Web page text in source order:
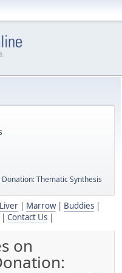
Thematic Synthesis
Liver| Marrow| Buddies|
Contact Us
on